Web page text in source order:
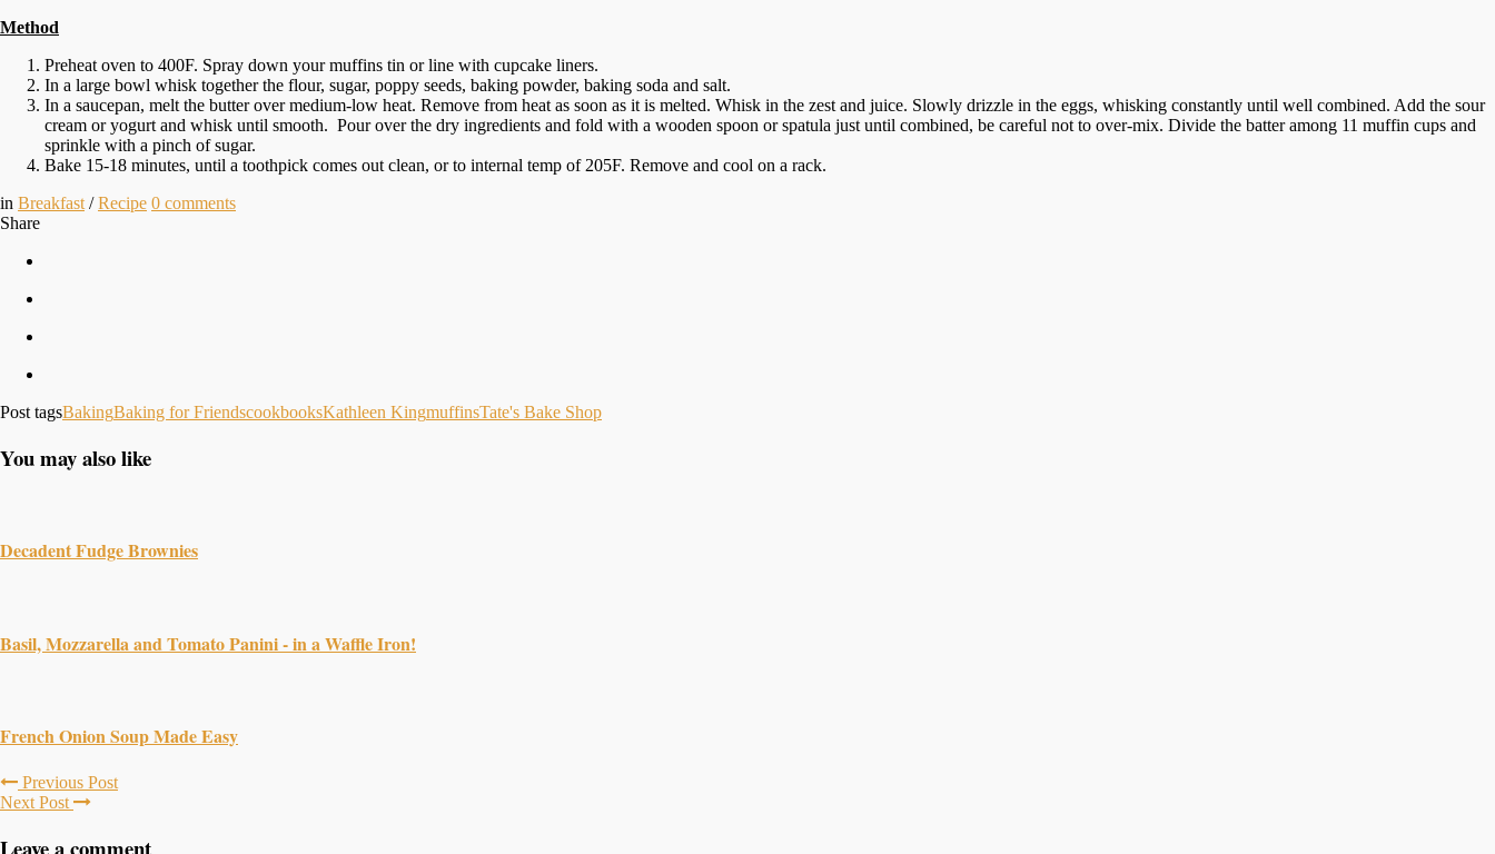
Method
Preheat oven to 400F. Spray down your muffins tin or line with cupcake liners.
In a large bowl whisk together the flour, sugar, poppy seeds, baking powder, baking soda and salt.
In a saucepan, melt the butter over medium-low heat. Remove from heat as soon as it is melted. Whisk in the zest and juice. Slowly drizzle in the eggs, whisking constantly until well combined. Add the sour
cream or yogurt and whisk until smooth. Pour over the dry ingredients and fold with a wooden spoon or spatula just until combined, be careful not to over-mix. Divide the batter among 11 muffin cups and
sprinkle with a pinch of sugar.
Bake 15-18 minutes, until a toothpick comes out clean, or to internal temp of 205F. Remove and cool on a rack.
in Breakfast /Recipe 0 comments
Share
Post tagsBakingBaking for FriendscookbooksKathleen KingmuffinsTate's Bake Shop
You may also like
Decadent Fudge Brownies
Basil, Mozzarella and Tomato Panini - in a Waffle Iron!
French Onion Soup Made Easy
Previous Post
Next Post